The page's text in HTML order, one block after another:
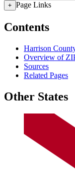
+ Page Links
Contents
Harrison
Overview of
Sources
Related Pages
Other States